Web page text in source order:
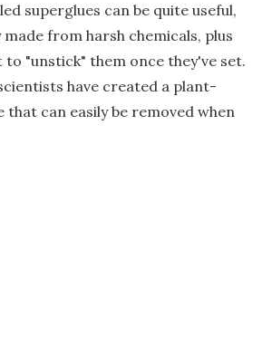
superglues can be quite useful,
from harsh chemicals, plus
"unstick" them once they've set.
have created a plant-
that can easily be removed when